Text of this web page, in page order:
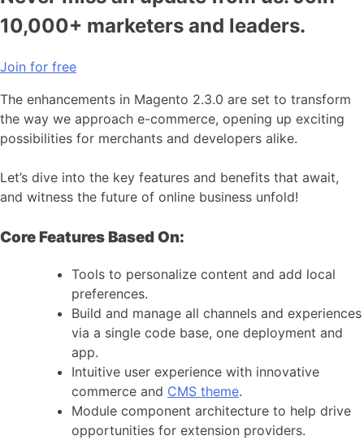
10,000+ marketers and leaders.
Join for free
The enhancements in Magento 2.3.0 are set to transform
the way we approach e-commerce, opening up exciting
possibilities for merchants and developers alike.
Let’s dive into the key features and benefits that await,
and witness the future of online business unfold!
Core Features Based On:
Tools to personalize content and add local
preferences.
Build and manage all channels and experiences
via a single code base, one deployment and
app.
Intuitive user experience with innovative
commerce and CMS theme.
Module component architecture to help drive
opportunities for extension providers.